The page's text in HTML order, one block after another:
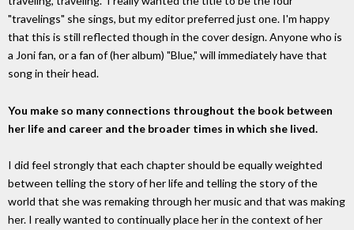
"travelings" she sings, but my editor preferred just one. I'm happy
that this is still reflected though in the cover design. Anyone who is
a Joni fan, or a fan of (her album) "Blue," will immediately have that
song in their head.
You make so many connections throughout the book between
her life and career and the broader times in which she lived.
I did feel strongly that each chapter should be equally weighted
between telling the story of her life and telling the story of the
world that she was remaking through her music and that was making
her. I really wanted to continually place her in the context of her